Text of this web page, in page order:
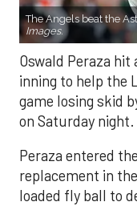
The Angels beat the
Images.
Oswald Peraza
inning to help the
game losing skid
on Saturday night.
Peraza entered
replacement in
loaded fly ball to